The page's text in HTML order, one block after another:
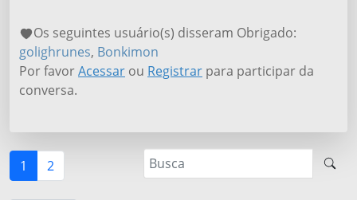
Os seguintes usuário(s) disseram Obrigado:
golighrunes, Bonkimon
Por favorAcessar ou Registrar para participar da
conversa.
1 2